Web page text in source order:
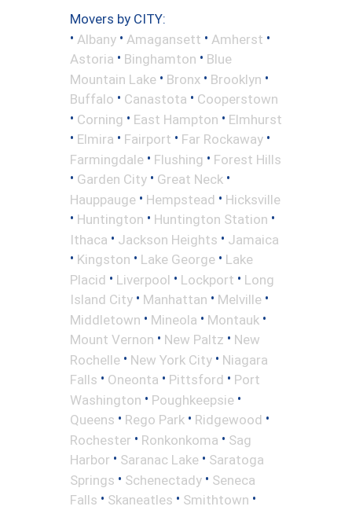
Movers by CITY:
• Albany • Amagansett • Amherst •
Astoria • Binghamton • Blue
Mountain Lake • Bronx • Brooklyn •
Buffalo • Canastota • Cooperstown
• Corning • East Hampton • Elmhurst
• Elmira • Fairport • Far Rockaway •
Farmingdale • Flushing • Forest Hills
• Garden City • Great Neck •
Hauppauge • Hempstead • Hicksville
• Huntington • Huntington Station •
Ithaca • Jackson Heights • Jamaica
• Kingston • Lake George • Lake
Placid • Liverpool • Lockport • Long
Island City • Manhattan • Melville •
Middletown • Mineola • Montauk •
Mount Vernon • New Paltz • New
Rochelle • New York City • Niagara
Falls • Oneonta • Pittsford • Port
Washington • Poughkeepsie •
Queens • Rego Park • Ridgewood •
Rochester • Ronkonkoma • Sag
Harbor • Saranac Lake • Saratoga
Springs • Schenectady • Seneca
Falls • Skaneatles • Smithtown •